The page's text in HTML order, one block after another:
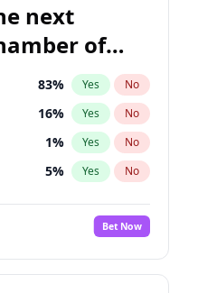
next
of
83% Yes No
16% Yes No
1% Yes No
5% Yes No
5%
No
Bet Now